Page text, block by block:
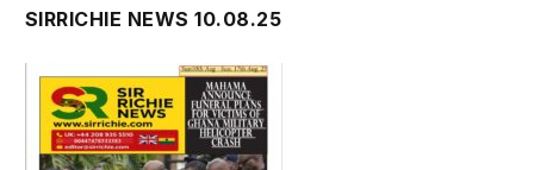
SIRRICHIE NEWS 10.08.25